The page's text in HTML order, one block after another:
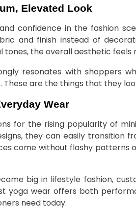
Elevated Look
confidence in the fashion
and finish instead of
the overall aesthetic feels
resonates with shoppers
are the things that they
Wear
for the rising popularity of
they can easily transition
come without flashy patterns
big in lifestyle fashion,
yoga wear offers both
need today.